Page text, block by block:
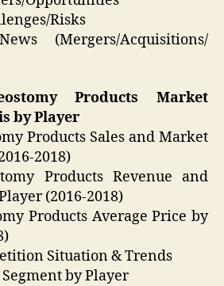
Risks
(Mergers/Acquisitions/
Products Market
by Player
Products Sales and Market
2018)
Products Revenue and
(2016-2018)
Products Average Price by
Situation & Trends
by Player